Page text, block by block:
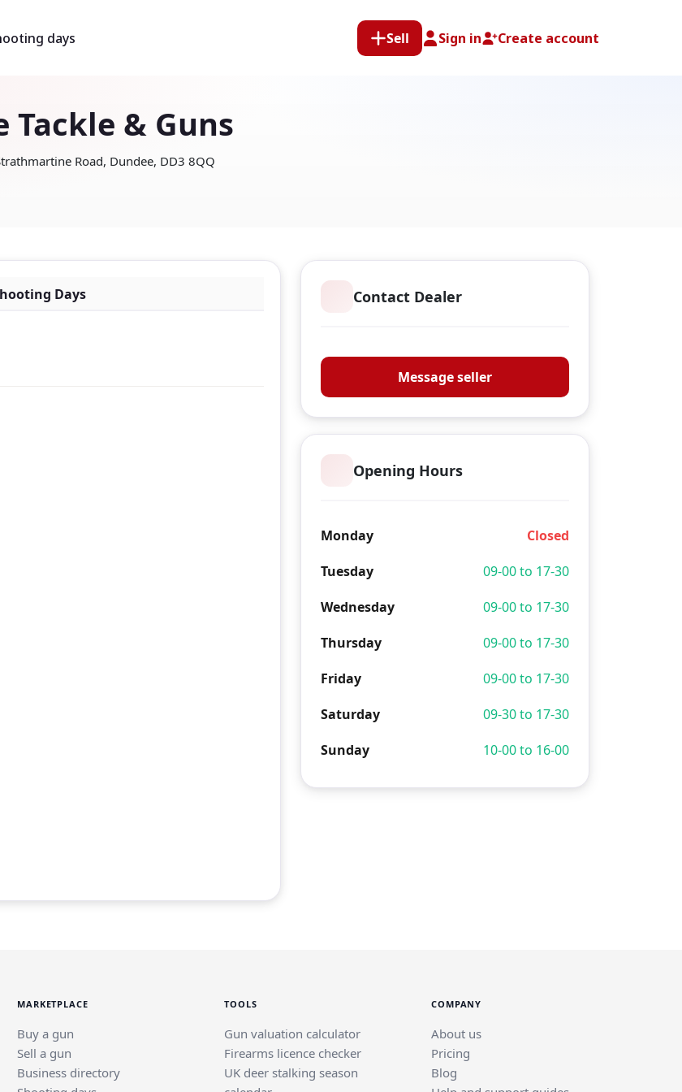
days Sell Sign in Create account
Tackle & Guns
Road, Dundee, DD3 8QQ
Contact Dealer
Anglers Choice Tackle & Guns
Message seller
Opening Hours
Monday
Closed
Tuesday
09-00 to 17-30
Wednesday
09-00 to 17-30
Thursday
09-00 to 17-30
Friday
09-00 to 17-30
Saturday
09-30 to 17-30
Sunday
10-00 to 16-00
Days
MARKETPLACE
Buy a gun
Sell a gun
Business directory
TOOLS
Gun valuation calculator
Firearms licence checker
UK deer stalking season
COMPANY
About us
Pricing
Blog